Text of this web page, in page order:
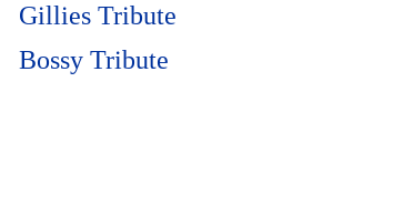
Gillies Tribute
Bossy Tribute